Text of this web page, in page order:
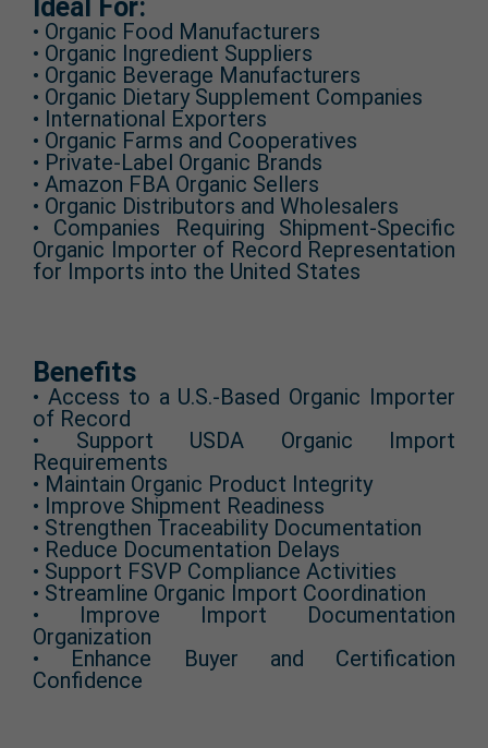
Ideal For:
• Organic Food Manufacturers
• Organic Ingredient Suppliers
• Organic Beverage Manufacturers
• Organic Dietary Supplement Companies
• International Exporters
• Organic Farms and Cooperatives
• Private-Label Organic Brands
• Amazon FBA Organic Sellers
• Organic Distributors and Wholesalers
• Companies Requiring Shipment-Specific
Organic Importer of Record Representation
for Imports into the United States
Benefits
• Access to a U.S.-Based Organic Importer
of Record
• Support USDA Organic Import
Requirements
• Maintain Organic Product Integrity
• Improve Shipment Readiness
• Strengthen Traceability Documentation
• Reduce Documentation Delays
• Support FSVP Compliance Activities
• Streamline Organic Import Coordination
• Improve Import Documentation
Organization
• Enhance Buyer and Certification
Confidence